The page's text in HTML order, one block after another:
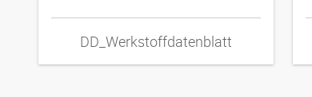
DD_Werkstoffdatenblatt